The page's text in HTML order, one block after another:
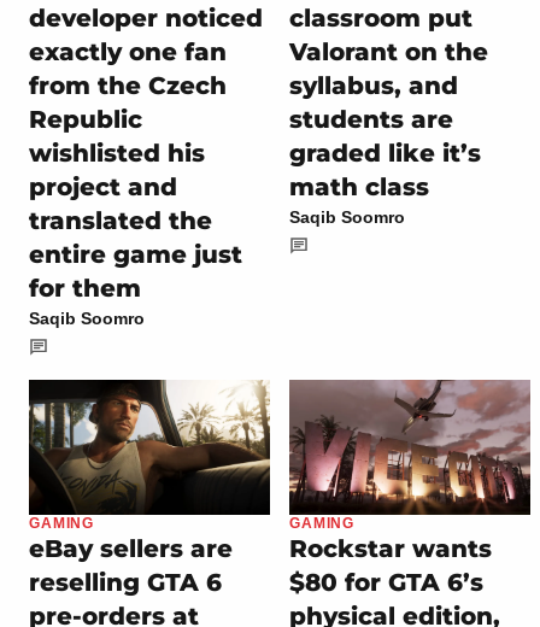
developer noticed
exactly one fan
from the Czech
Republic
wishlisted his
project and
translated the
entire game just
for them
Saqib Soomro
classroom put
Valorant on the
syllabus, and
students are
graded like it’s
math class
Saqib Soomro
GAMING
eBay sellers are
reselling GTA 6
pre-orders at
GAMING
Rockstar wants
$80 for GTA 6’s
physical edition,